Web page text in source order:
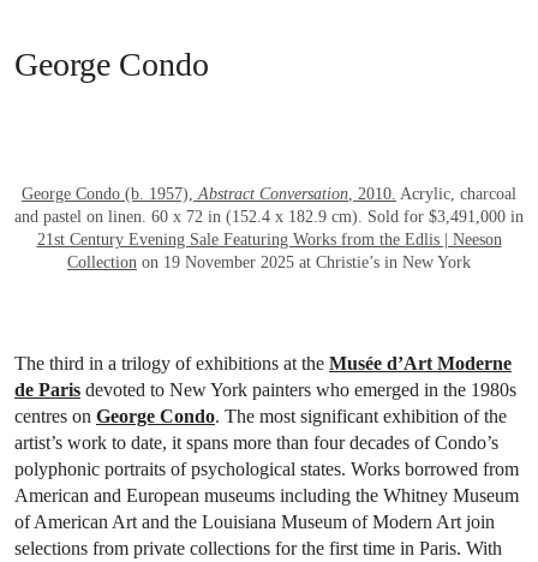
George Condo
George Condo (b. 1957), Abstract Conversation , 2010. Acrylic, charcoal
and pastel on linen. 60 x 72 in (152.4 x 182.9 cm). Sold for $3,491,000 in
21st Century Evening Sale Featuring Works from the Edlis | Neeson
Collection on 19 November 2025 at Christie’s in New York
The third in a trilogy of exhibitions at the Musée d’Art Moderne
de Paris devoted to New York painters who emerged in the 1980s
centres on George Condo. The most significant exhibition of the
artist’s work to date, it spans more than four decades of Condo’s
polyphonic portraits of psychological states. Works borrowed from
American and European museums including the Whitney Museum
of American Art and the Louisiana Museum of Modern Art join
selections from private collections for the first time in Paris. With